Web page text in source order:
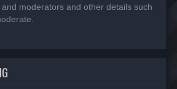
moderators and other details such